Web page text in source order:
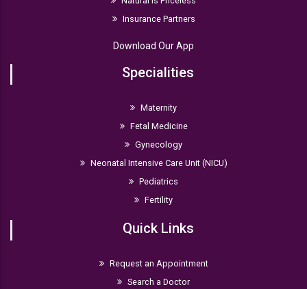
Insurance Partners
Download Our App
Specialities
Maternity
Fetal Medicine
Gynecology
Neonatal Intensive Care Unit (NICU)
Pediatrics
Fertility
Quick Links
Request an Appointment
Search a Doctor